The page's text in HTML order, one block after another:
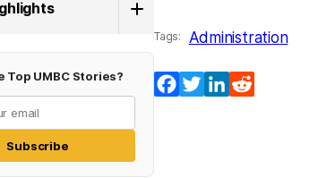
Top UMBC Stories?
Subscribe
Tags: Administration
Facebook
TwitterLinkedIn